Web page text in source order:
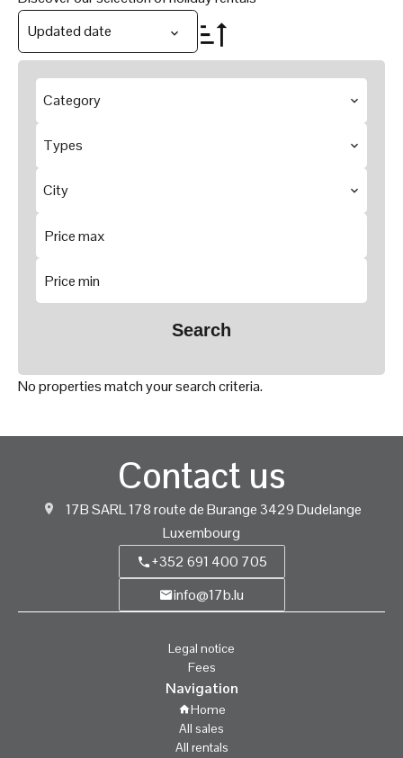
Updated date
No properties match your search criteria.
Category
Types
City
Search
Contact us
17B SARL178 route de Burange3429Dudelange
Luxembourg
+352 691 400 705
info@17b.lu
Legal notice
Fees
Navigation
Home
All sales
All rentals